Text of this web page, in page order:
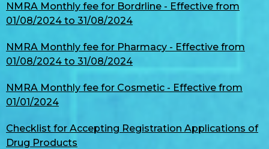
NMRA Monthly fee for Bordrline - Effective from
01/08/2024 to 31/08/2024
NMRA Monthly fee for Pharmacy - Effective from
01/08/2024 to 31/08/2024
NMRA Monthly fee for Cosmetic - Effective from
01/01/2024
Checklist for Accepting Registration Applications of
Drug Products